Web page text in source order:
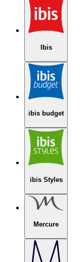
Ibis
ibis budget
ibis Styles
Mercure